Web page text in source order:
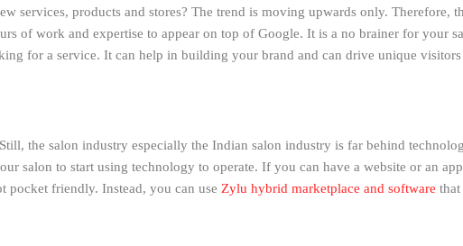
services, products and stores? The trend is moving upwards only. Therefore,
of work and expertise to appear on top of Google. It is a no brainer for your
for a service. It can help in building your brand and can drive unique
the salon industry especially the Indian salon industry is far behind
salon to start using technology to operate. If you can have a website or an
pocket friendly. Instead, you can use Zylu hybrid marketplace and software